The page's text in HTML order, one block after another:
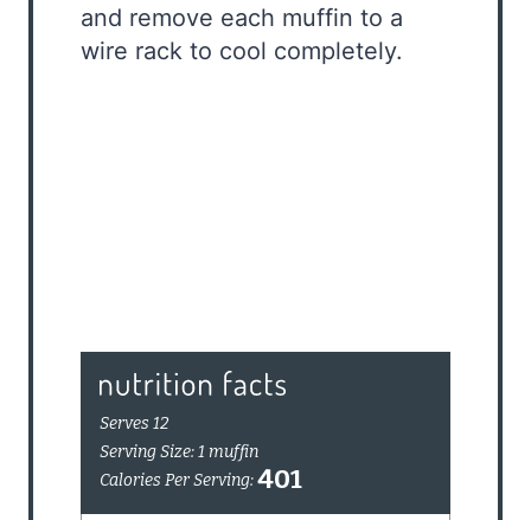
and remove each muffin to a
wire rack to cool completely.